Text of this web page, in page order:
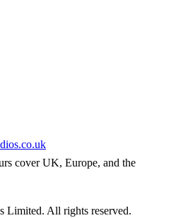
cover UK, Europe, and the
Limited. All rights reserved.